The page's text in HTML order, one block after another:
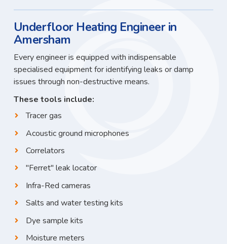
Underfloor Heating Engineer in
Amersham
Every engineer is equipped with indispensable
specialised equipment for identifying leaks or damp
issues through non-destructive means.
These tools include:
Tracer gas
Acoustic ground microphones
Correlators
"Ferret" leak locator
Infra-Red cameras
Salts and water testing kits
Dye sample kits
Moisture meters